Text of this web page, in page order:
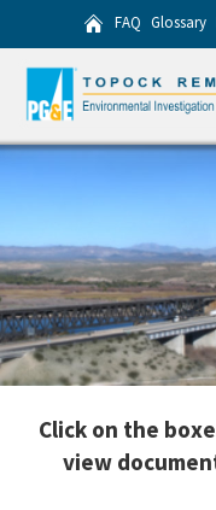
FAQ Glossary
Search this website
Click on the
view